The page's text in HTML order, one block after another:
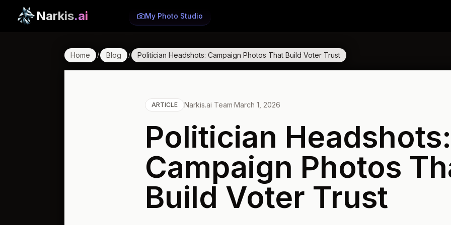
Narkis.ai My Photo Studio
Home / Blog / Politician Headshots: Campaign Photos That Build Voter Trust
ARTICLE Narkis.ai Team·March 1, 2026
Politician Headshots:
Campaign Photos
Build Voter Trust